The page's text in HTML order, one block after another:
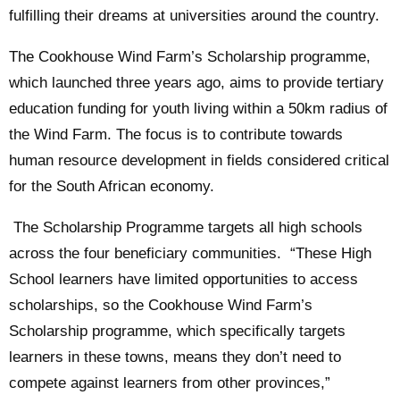
fulfilling their dreams at universities around the country.
The Cookhouse Wind Farm’s Scholarship programme,
which launched three years ago, aims to provide tertiary
education funding for youth living within a 50km radius of
the Wind Farm. The focus is to contribute towards
human resource development in fields considered critical
for the South African economy.
The Scholarship Programme targets all high schools
across the four beneficiary communities. “These High
School learners have limited opportunities to access
scholarships, so the Cookhouse Wind Farm’s
Scholarship programme, which specifically targets
learners in these towns, means they don’t need to
compete against learners from other provinces,”